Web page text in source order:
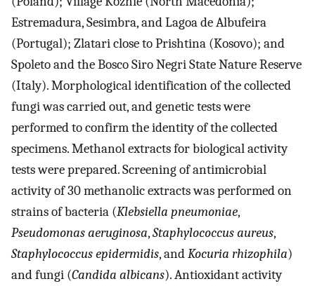
Estremadura, Sesimbra, and Lagoa de Albufeira
(Portugal); Zlatari close to Prishtina (Kosovo); and
Spoleto and the Bosco Siro Negri State Nature Reserve
(Italy). Morphological identification of the collected
fungi was carried out, and genetic tests were
performed to confirm the identity of the collected
specimens. Methanol extracts for biological activity
tests were prepared. Screening of antimicrobial
activity of 30 methanolic extracts was performed on
strains of bacteria (Klebsiella pneumoniae,
Pseudomonas aeruginosa,Staphylococcus aureus,
Staphylococcus epidermidis, andKocuria rhizophila)
and fungi (Candida albicans). Antioxidant activity